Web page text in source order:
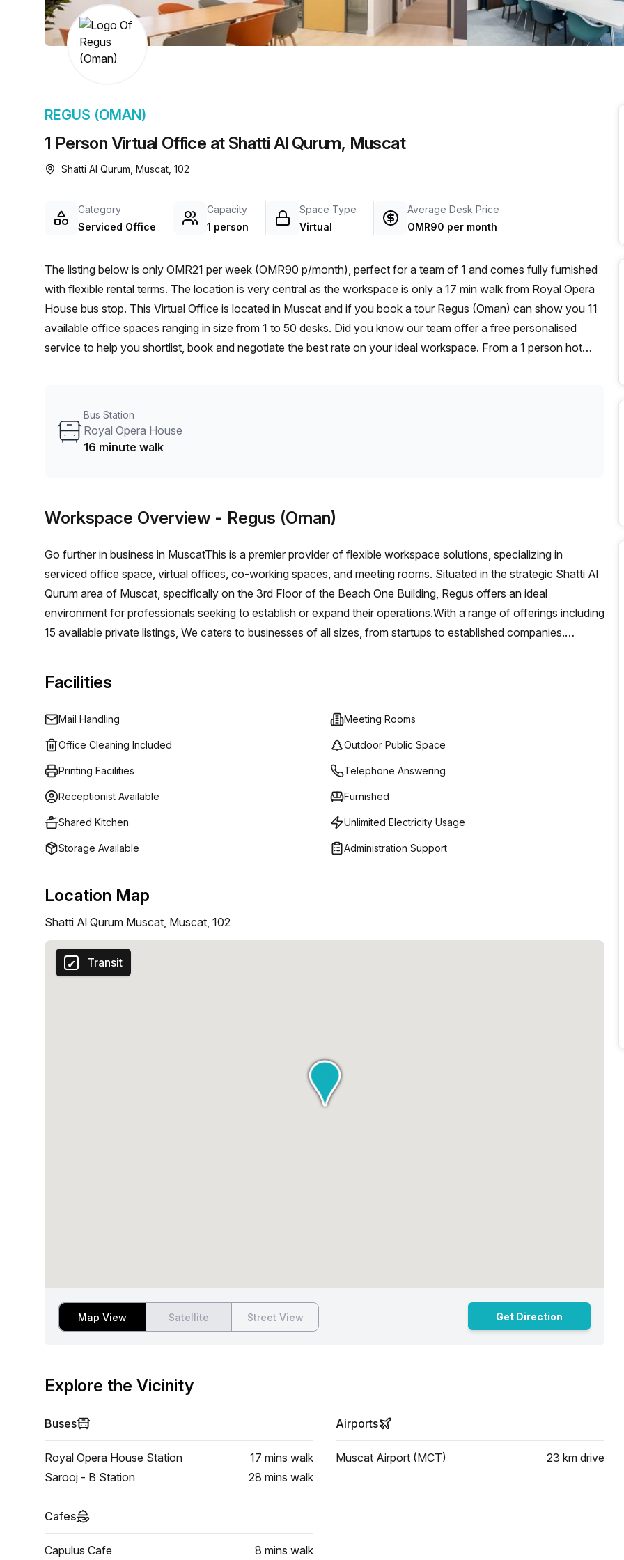
chair, and computer.
a prestigious address.
1 Person Virtual Office at Shatti Al Qurum, Muscat
REGUS (OMAN)
Shatti Al Qurum, Muscat, 102
Category
Serviced Office
Capacity
1 person
Space Type
Virtual
Average Desk Price
OMR90 per month
The listing below is only OMR21 per week (OMR90 p/month), perfect for a team of 1 and comes fully furnished
with flexible rental terms. The location is very central as the workspace is only a 17 min walk from Royal Opera
House bus stop. This Virtual Office is located in Muscat and if you book a tour Regus (Oman) can show you 11
available office spaces ranging in size from 1 to 50 desks. Did you know our team offer a free personalised
service to help you shortlist, book and negotiate the best rate on your ideal workspace. From a 1 person hot
Bus Station
Royal Opera House
16 minute walk
Workspace Overview - Regus (Oman)
Go further in business in MuscatThis is a premier provider of flexible workspace solutions, specializing in
serviced office space, virtual offices, co-working spaces, and meeting rooms. Situated in the strategic Shatti Al
Qurum area of Muscat, specifically on the 3rd Floor of the Beach One Building, Regus offers an ideal
environment for professionals seeking to establish or expand their operations.With a range of offerings including
15 available private listings, We caters to businesses of all sizes, from startups to established companies.
varying budget levels.
Facilities
Mail Handling Meeting Rooms
Office Cleaning Included Outdoor Public Space
Printing Facilities Telephone Answering
Receptionist Available Furnished
Shared Kitchen Unlimited Electricity Usage
Storage Available Administration Support
Location Map
Shatti Al Qurum Muscat, Muscat, 102
Transit
Map View Satellite Street View Get Direction
Explore the Vicinity
Buses
Royal Opera House Station 17 mins walk
Sarooj - B Station
28 mins walk
Airports
Muscat Airport (MCT) 23 km drive
Cafes
Capulus Cafe 8 mins walk